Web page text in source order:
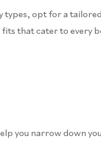
types, opt for a
that cater to every
you narrow down